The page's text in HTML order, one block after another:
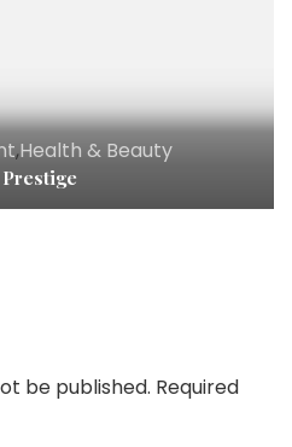
,Health & Beauty
be published. Required